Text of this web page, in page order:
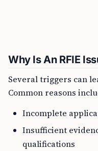
Why Is An RFIE
Several triggers can
Common reasons
Incomplete
Insufficient
qualifications